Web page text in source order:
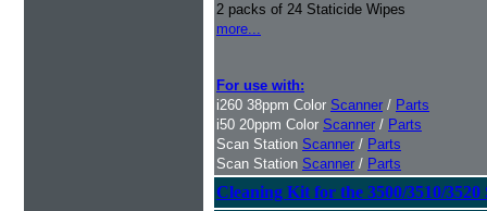
2 packs of 24 Staticide Wipes
more...
For use with:
i260 38ppm Color Scanner / Parts
i50 20ppm Color Scanner / Parts
Scan Station Scanner / Parts
Scan Station Scanner / Parts
Cleaning Kit for the 3500/3510/